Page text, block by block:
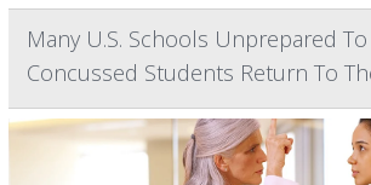
Many U.S. Schools Unprepared
Concussed Students Return To